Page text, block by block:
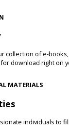
- 12:30pm
Branch -COLAB
available.
Time: Wiggles
- 11:00am
collection of e-
download right on
MATERIALS
individuals to